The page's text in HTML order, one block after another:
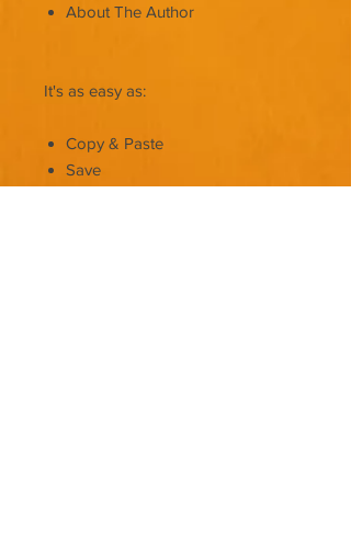
About The Author
It's as easy as:
Copy & Paste
Save